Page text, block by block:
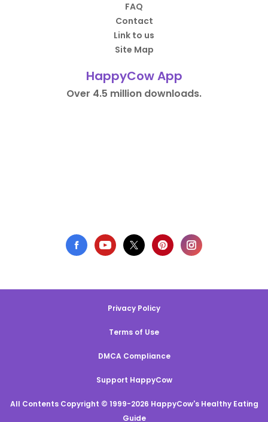
FAQ
Contact
Link to us
Site Map
HappyCow App
Over 4.5 million downloads.
Privacy Policy
Terms of Use
DMCA Compliance
Support HappyCow
All Contents Copyright © 1999-2026 HappyCow's Healthy Eating
Guide